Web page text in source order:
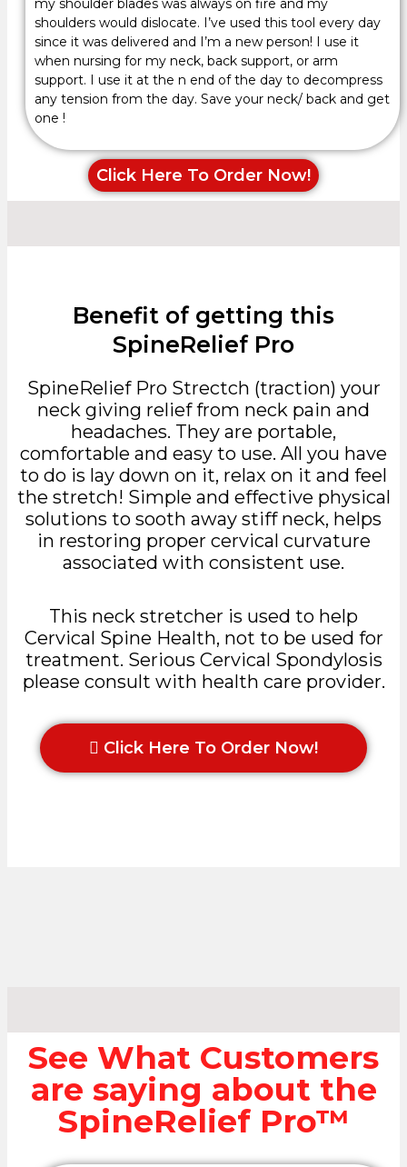
my shoulder blades was always on fire and my
shoulders would dislocate. I’ve used this tool every day
since it was delivered and I’m a new person! I use it
when nursing for my neck, back support, or arm
support. I use it at the n end of the day to decompress
any tension from the day. Save your neck/ back and get
one !
Click Here To Order Now!
Benefit of getting this
SpineRelief Pro
SpineRelief Pro Strectch (traction) your
neck giving relief from neck pain and
headaches. They are portable,
comfortable and easy to use. All you have
to do is lay down on it, relax on it and feel
the stretch! Simple and effective physical
solutions to sooth away stiff neck, helps
in restoring proper cervical curvature
associated with consistent use.
This neck stretcher is used to help
Cervical Spine Health, not to be used for
treatment. Serious Cervical Spondylosis
please consult with health care provider.
Click Here To Order Now!
See What Customers
are saying about the
SpineRelief Pro™